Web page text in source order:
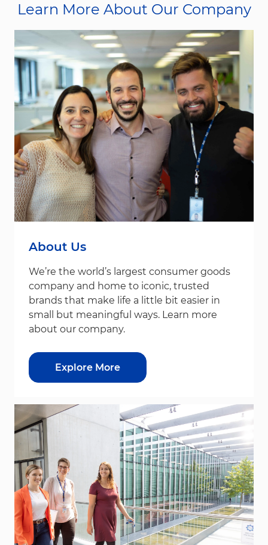
Learn More About Our Company
About Us
We’re the world’s largest consumer goods
company and home to iconic, trusted
brands that make life a little bit easier in
small but meaningful ways. Learn more
about our company.
Explore More